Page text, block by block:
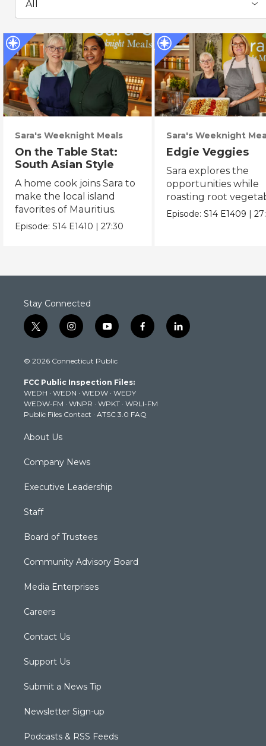
All
Sara's Weeknight Meals
On the Table Stat:
South Asian Style
A home cook joins Sara to
make the local island
favorites of Mauritius.
Episode:S14 E1410 |27:30
Sara's Weeknight
Edgie Veggies
Sara explores the
opportunities while
roasting root
on the weekend.
Episode:S14 E1409 |
Stay Connected
t
w
t
e
r
i
n
t
g
r
a
m
y
o
t
b
e
f
a
k
l
i
© 2026 Connecticut Public
FCC Public Inspection Files:
WEDH · WEDN · WEDW · WEDY
WEDW-FM · WNPR · WPKT · WRLI-FM
Public Files Contact · ATSC 3.0 FAQ
About Us
Company News
Executive Leadership
Staff
Board of Trustees
Community Advisory Board
Media Enterprises
Careers
Contact Us
Support Us
Submit a News Tip
Newsletter Sign-up
Podcasts & RSS Feeds